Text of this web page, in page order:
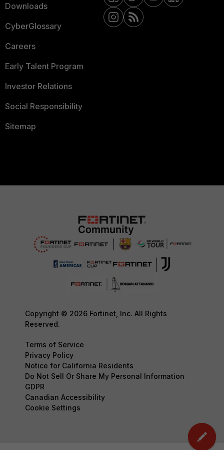
Downloads
CyberGlossary
Careers
Early Talent Program
Investor Relations
Social Responsibility
Sitemap
Copyright © 2026 Fortinet, Inc. All Rights
Reserved.
Terms of Service
Privacy Policy
Notice for California Residents
Do Not Sell Or Share My Personal Information
GDPR
Canadian Accessibility
Cookie Settings